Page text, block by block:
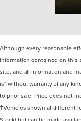
Although every reasonable
information contained on this
site, and all information and
is" without warranty of any
to prior sale. Price does not
‡Vehicles shown at different
Stock) but can be made